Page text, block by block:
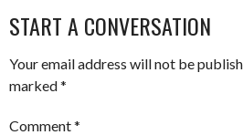
START A CONVERSATION
Your email address will not be
marked*
Comment*